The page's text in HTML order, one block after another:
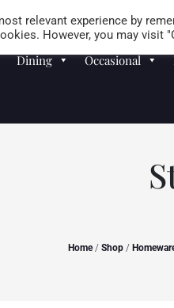
Dining Occasional
Home/ Shop /
relevant experience by
However, you may